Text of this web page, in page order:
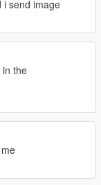
i send image
in the